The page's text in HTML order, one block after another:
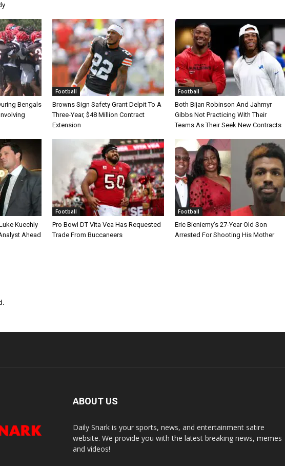
Bengals
Football
Browns Sign Safety Grant Delpit To A
Three-Year, $48 Million Contract
Extension
Football
Both Bijan Robinson And Jahmyr
Gibbs Not Practicing With Their
Teams As Their Seek New Contracts
Kuechly
Ahead
Football
Pro Bowl DT Vita Vea Has Requested
Trade From Buccaneers
Football
Eric Bieniemy’s 27-Year Old Son
Arrested For Shooting His Mother
ABOUT US
Daily Snark is your sports, news, and entertainment satire
website. We provide you with the latest breaking news, memes
and videos!